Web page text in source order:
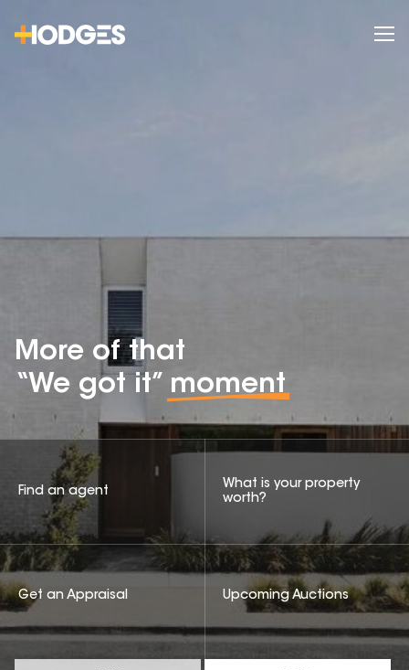
More of that
“We got it” moment
Find an agent
What is your property
worth?
Get an Appraisal Upcoming Auctions